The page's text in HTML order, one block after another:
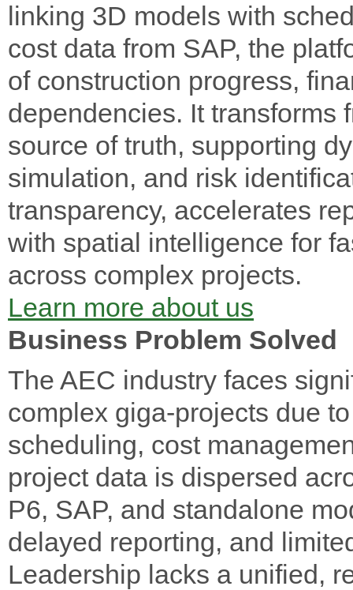
linking 3D models with
cost data from SAP, the
of construction progress,
dependencies. It transforms
source of truth, supporting
simulation, and risk
transparency, accelerates
with spatial intelligence for
across complex projects.
Learn more about us
Business Problem Solved
The AEC industry faces
complex giga-projects due
scheduling, cost
project data is dispersed
P6, SAP, and standalone
delayed reporting, and
Leadership lacks a unified,